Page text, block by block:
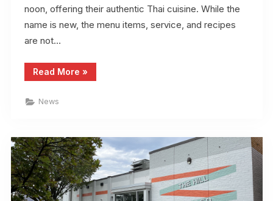
noon, offering their authentic Thai cuisine. While the
name is new, the menu items, service, and recipes
are not…
Read More “Thai
Mama
»
News